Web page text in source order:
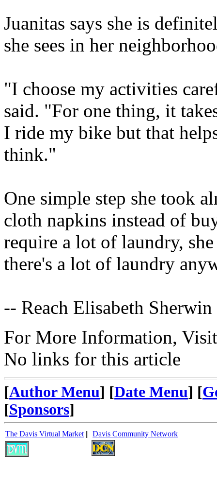
Juanitas says she is
she sees in her
"I choose my activities
said. "For one thing, it
I ride my bike but that
think."
One simple step she took
cloth napkins instead of
require a lot of laundry,
there's a lot of laundry
-- Reach Elisabeth
For More Information,
No links for this article
[Author Menu] [Date Menu] [
[Sponsors]
The Davis Virtual Market || Davis Community Network